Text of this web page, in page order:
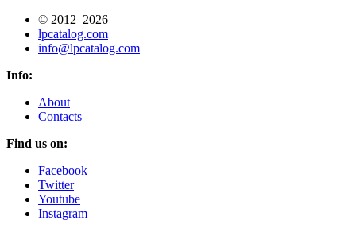
© 2012–2026
lpcatalog.com
info@lpcatalog.com
Info:
About
Contacts
Find us on:
Facebook
Twitter
Youtube
Instagram